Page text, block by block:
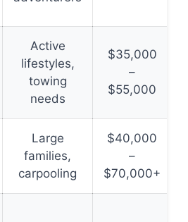
Active
lifestyles,
towing
needs
$35,000
–
$55,000
Large
families,
carpooling
$40,000
–
$70,000+